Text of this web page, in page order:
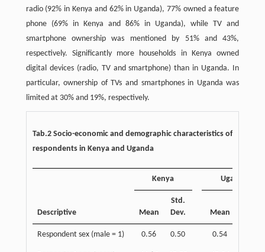
radio (92% in Kenya and 62% in Uganda), 77% owned a feature
phone (69% in Kenya and 86% in Uganda), while TV and
smartphone ownership was mentioned by 51% and 43%,
respectively. Significantly more households in Kenya owned
digital devices (radio, TV and smartphone) than in Uganda. In
particular, ownership of TVs and smartphones in Uganda was
limited at 30% and 19%, respectively.
Tab.2 Socio-economic and demographic characteristics of
respondents in Kenya and Uganda
Descriptive
Kenya Uganda
Mean
Std.
Dev.
Mean
Respondent sex (male = 1) 0.56 0.50 0.54